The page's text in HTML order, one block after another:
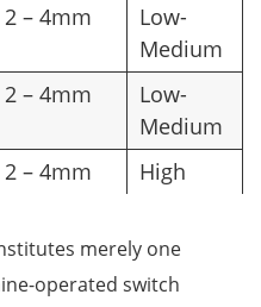
2 – 4mm
Low-
Medium
2 – 4mm
Low-
Medium
2 – 4mm High
merely one
operated switch